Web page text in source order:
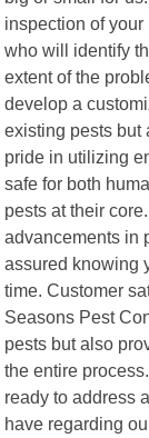
inspection of
who will identify
extent of the
develop a
existing pests but
pride in utilizing
safe for both
pests at their
advancements in
assured knowing
time. Customer
Seasons Pest
pests but also
the entire
ready to address
have regarding